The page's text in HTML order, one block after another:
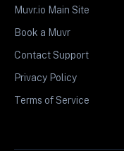
Muvr.io Main Site
Book a Muvr
Contact Support
Privacy Policy
Terms of Service